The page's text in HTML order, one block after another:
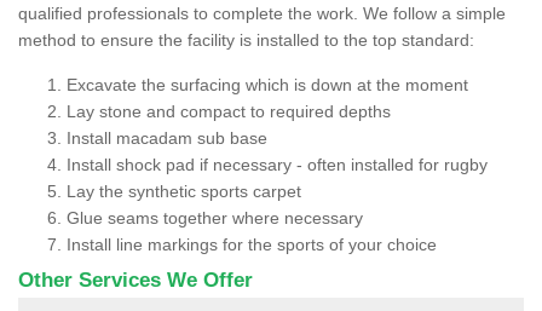
qualified professionals to complete the work. We follow a simple
method to ensure the facility is installed to the top standard:
Excavate the surfacing which is down at the moment
Lay stone and compact to required depths
Install macadam sub base
Install shock pad if necessary - often installed for rugby
Lay the synthetic sports carpet
Glue seams together where necessary
Install line markings for the sports of your choice
Other Services We Offer